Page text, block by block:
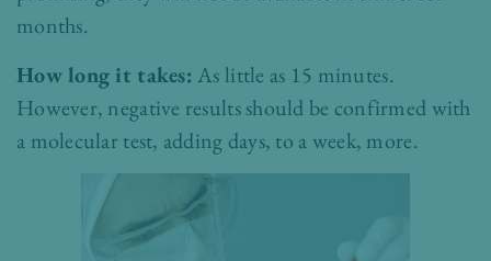
months.
How long it takes: As little as 15 minutes.
However, negative results should be confirmed with
a molecular test, adding days, to a week, more.